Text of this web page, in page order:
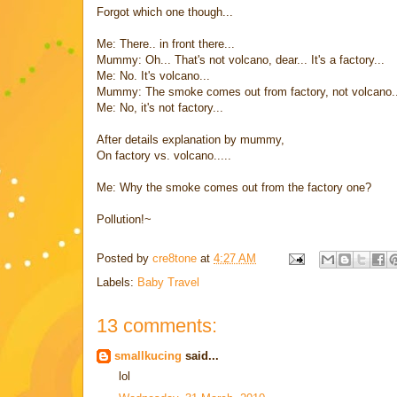
Forgot which one though...
Me: There.. in front there...
Mummy: Oh... That's not volcano, dear... It's a factory...
Me: No. It's volcano...
Mummy: The smoke comes out from factory, not
Me: No, it's not factory...
After details explanation by mummy,
On factory vs. volcano.....
Me: Why the smoke comes out from the factory one?
Pollution!~
Posted by cre8tone at 4:27 AM
Labels: Baby Travel
13 comments:
smallkucing said...
lol